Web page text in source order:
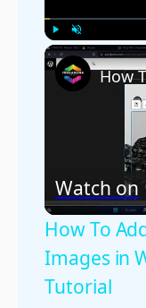
Play Unmute
Watch on
How To
Images in
Tutorial